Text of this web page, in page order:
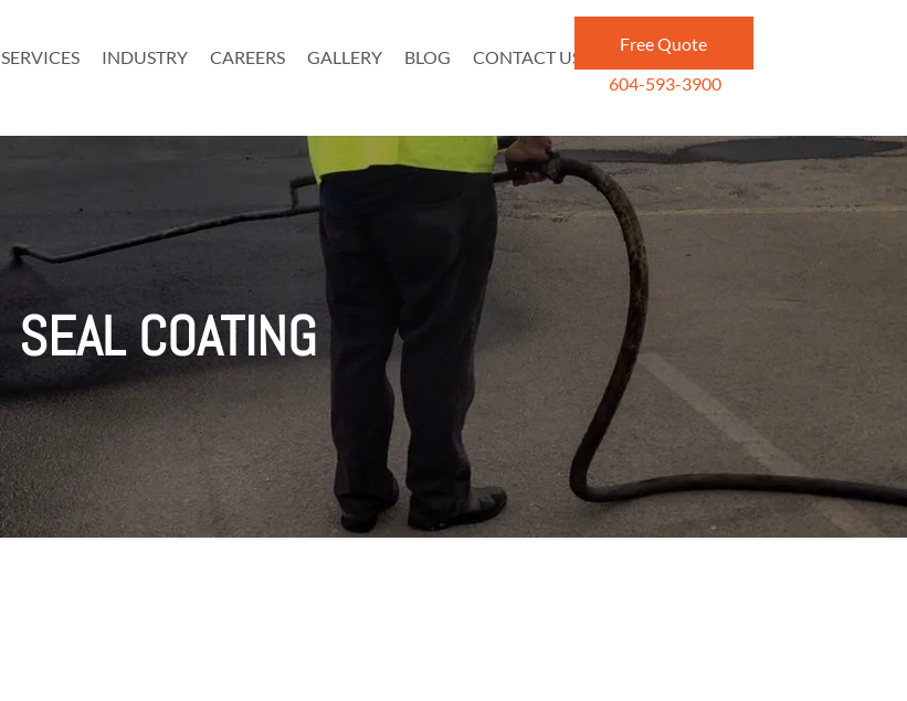
SERVICES INDUSTRY CAREERS GALLERY BLOG CONTACT US
Free Quote
604-593-3900
SEAL COATING